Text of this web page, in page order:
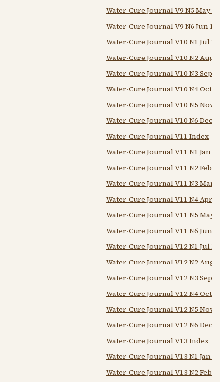
Water-Cure Journal V9 N5 May
Water-Cure Journal V9 N6 Jun
Water-Cure Journal V10 N1 Jul
Water-Cure Journal V10 N2 Aug
Water-Cure Journal V10 N3 Sep
Water-Cure Journal V10 N4 Oct
Water-Cure Journal V10 N5 Nov
Water-Cure Journal V10 N6 Dec
Water-Cure Journal V11 Index
Water-Cure Journal V11 N1 Jan
Water-Cure Journal V11 N2 Feb
Water-Cure Journal V11 N3 Mar
Water-Cure Journal V11 N4 Apr
Water-Cure Journal V11 N5 May
Water-Cure Journal V11 N6 Jun
Water-Cure Journal V12 N1 Jul
Water-Cure Journal V12 N2 Aug
Water-Cure Journal V12 N3 Sep
Water-Cure Journal V12 N4 Oct
Water-Cure Journal V12 N5 Nov
Water-Cure Journal V12 N6 Dec
Water-Cure Journal V13 Index
Water-Cure Journal V13 N1 Jan
Water-Cure Journal V13 N2 Feb